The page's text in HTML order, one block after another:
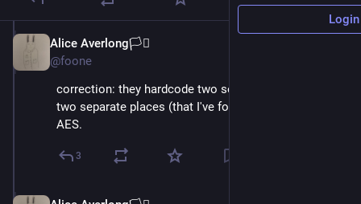
Alice Averlong🏳️‍⚧️
@foone
correction: they hardcode two separate keys in the
two separate places (that I've found so far) which use
AES.
3
Login